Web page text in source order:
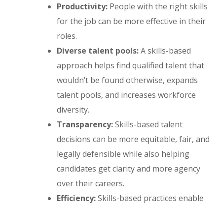
Productivity: People with the right skills
for the job can be more effective in their
roles.
Diverse talent pools:A skills-based
approach helps find qualified talent that
wouldn’t be found otherwise, expands
talent pools, and increases workforce
diversity.
Transparency:Skills-based talent
decisions can be more equitable, fair, and
legally defensible while also helping
candidates get clarity and more agency
over their careers.
Efficiency:Skills-based practices enable